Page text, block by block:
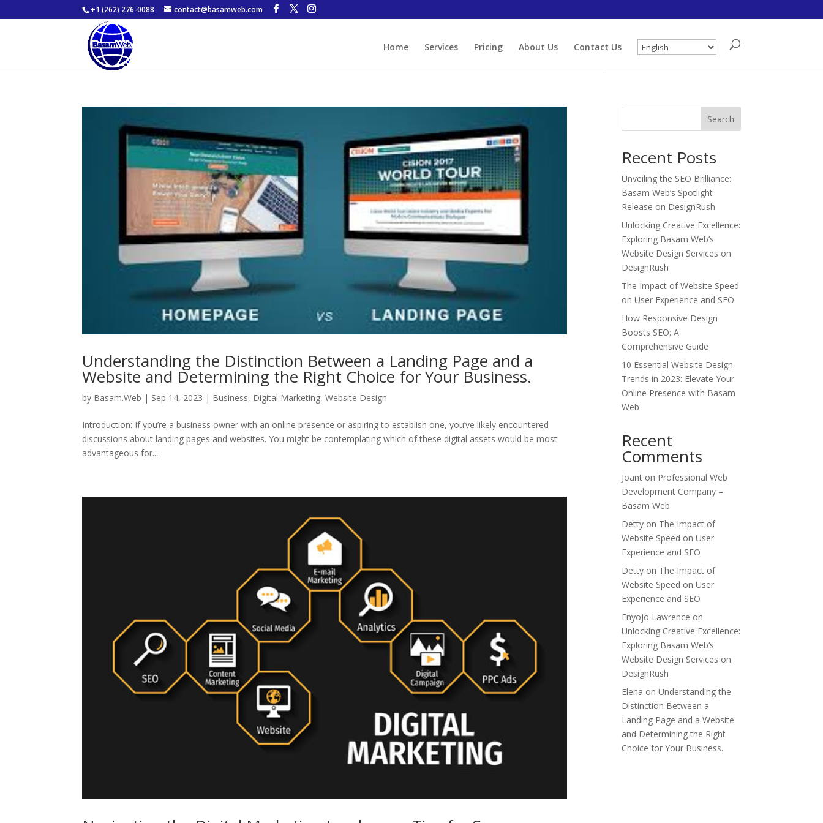
+1 (262) 276-0088 contact@basamweb.com
Home Services Pricing About Us Contact Us
Understanding the Distinction Between a Landing Page and a
Website and Determining the Right Choice for Your Business.
by Basam.Web | Sep 14, 2023 | Business, Digital Marketing,Website Design
Introduction: If you’re a business owner with an online presence or aspiring to establish one, you’ve likely encountered
discussions about landing pages and websites. You might be contemplating which of these digital assets would be most
advantageous for...
Search
Recent Posts
Unveiling the SEO Brilliance:
Basam Web’s Spotlight
Release on DesignRush
Unlocking Creative Excellence:
Exploring Basam Web’s
Website Design Services on
DesignRush
The Impact of Website Speed
on User Experience and SEO
How Responsive Design
Boosts SEO: A
Comprehensive Guide
10 Essential Website Design
Trends in 2023: Elevate Your
Online Presence with Basam
Web
Recent
Comments
Joant on Professional Web
Development Company –
Basam Web
Detty on The Impact of
Website Speed on User
Experience and SEO
Detty on The Impact of
Website Speed on User
Experience and SEO
Enyojo Lawrence on
Unlocking Creative Excellence:
Exploring Basam Web’s
Website Design Services on
DesignRush
Elena onUnderstanding the
Distinction Between a
Landing Page and a Website
and Determining the Right
Choice for Your Business.